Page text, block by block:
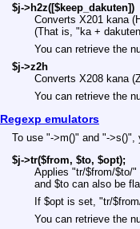
$j->h2z([$keep_dakuten])
Converts X201 kana
(That is, "ka +
You can retrieve the
$j->z2h
Converts X208 kana
You can retrieve the
Regexp emulators
To use "->m()" and "->s()"
$j->tr($from, $to, $opt);
Applies "tr/$from/$to/"
and $tocan also be
If $optis set, "tr/
You can retrieve the